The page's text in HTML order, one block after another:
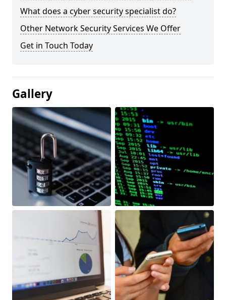
What does a cyber security specialist do?
Other Network Security Services We Offer
Get in Touch Today
Gallery